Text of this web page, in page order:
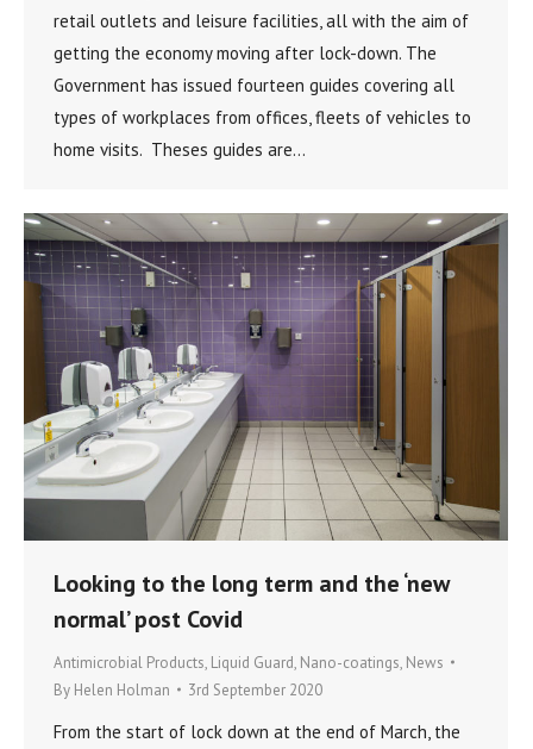
retail outlets and leisure facilities, all with the aim of
getting the economy moving after lock-down. The
Government has issued fourteen guides covering all
types of workplaces from offices, fleets of vehicles to
home visits. Theses guides are…
Looking to the long term and the ‘new
normal’ post Covid
Antimicrobial Products, Liquid Guard, Nano-coatings, News
By Helen Holman 3rd September 2020
From the start of lock down at the end of March, the